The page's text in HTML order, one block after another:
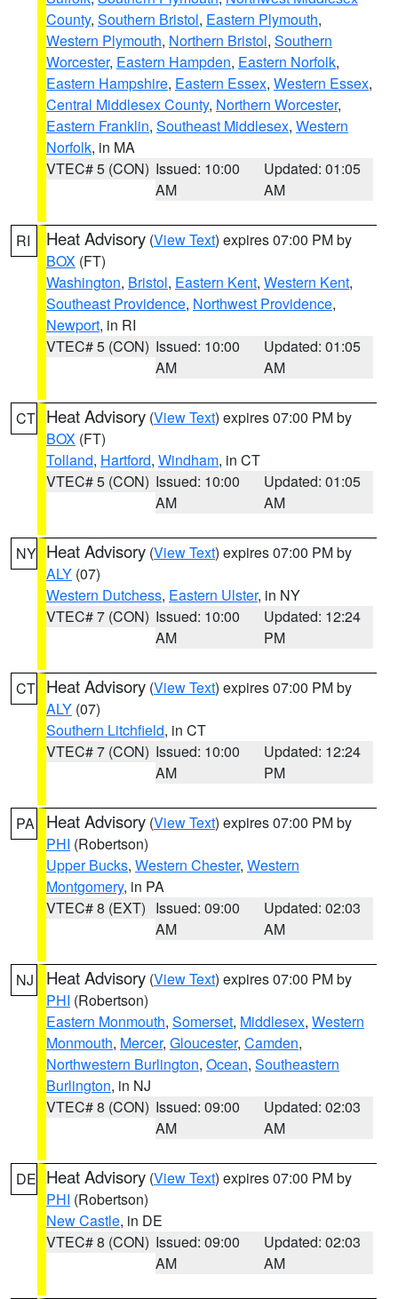
County, Southern Bristol, Eastern Plymouth,
Western Plymouth, Northern Bristol, Southern
Worcester, Eastern Hampden, Eastern Norfolk,
Eastern Hampshire, Eastern Essex, Western Essex,
Central Middlesex County, Northern Worcester,
Eastern Franklin, Southeast Middlesex, Western
Norfolk, in MA
VTEC# 5 (CON) Issued: 10:00
AM
Updated: 01:05
AM
RI Heat Advisory (View Text) expires 07:00 PM by
BOX (FT)
Washington, Bristol, Eastern Kent, Western Kent,
Southeast Providence, Northwest Providence,
Newport, in RI
VTEC# 5 (CON) Issued: 10:00
AM
Updated: 01:05
AM
CT Heat Advisory (View Text) expires 07:00 PM by
BOX (FT)
Tolland, Hartford, Windham, in CT
VTEC# 5 (CON) Issued: 10:00
AM
Updated: 01:05
AM
NY Heat Advisory (View Text) expires 07:00 PM by
ALY (07)
Western Dutchess, Eastern Ulster, in NY
VTEC# 7 (CON) Issued: 10:00
AM
Updated: 12:24
PM
CT Heat Advisory (View Text) expires 07:00 PM by
ALY (07)
Southern Litchfield, in CT
VTEC# 7 (CON) Issued: 10:00
AM
Updated: 12:24
PM
PA Heat Advisory (View Text) expires 07:00 PM by
PHI (Robertson)
Upper Bucks, Western Chester, Western
Montgomery, in PA
VTEC# 8 (EXT) Issued: 09:00
AM
Updated: 02:03
AM
NJ Heat Advisory (View Text) expires 07:00 PM by
PHI (Robertson)
Eastern Monmouth, Somerset, Middlesex, Western
Monmouth, Mercer, Gloucester, Camden,
Northwestern Burlington, Ocean, Southeastern
Burlington, in NJ
VTEC# 8 (CON) Issued: 09:00
AM
Updated: 02:03
AM
DE Heat Advisory (View Text) expires 07:00 PM by
PHI (Robertson)
New Castle, in DE
VTEC# 8 (CON) Issued: 09:00
AM
Updated: 02:03
AM